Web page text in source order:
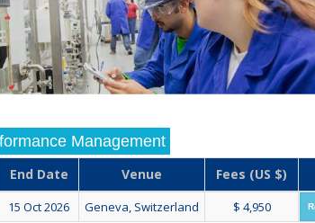
Management
End Date Venue Fees (US $)
15 Oct 2026 Geneva, Switzerland $ 4,950